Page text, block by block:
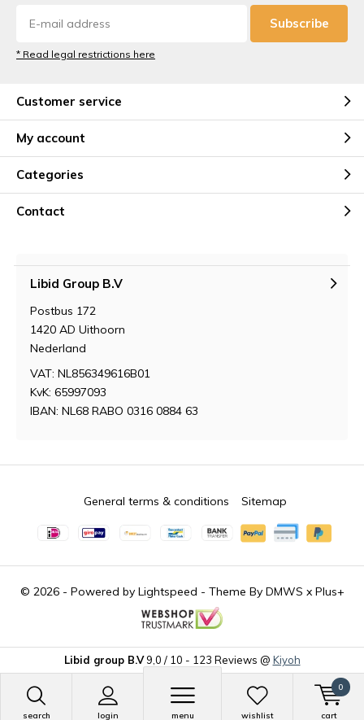
search login menu wishlist cart
0
Subscribe
* Read legal restrictions here
Customer service
My account
Categories
Contact
Libid Group B.V
Postbus 172
1420 AD Uithoorn
Nederland
VAT: NL856349616B01
KvK: 65997093
IBAN: NL68 RABO 0316 0884 63
© 2026 - Powered by Lightspeed - Theme By DMWS x Plus+
General terms & conditions Sitemap
Libid group B.V9,0 / 10 - 123 Reviews @ Kiyoh